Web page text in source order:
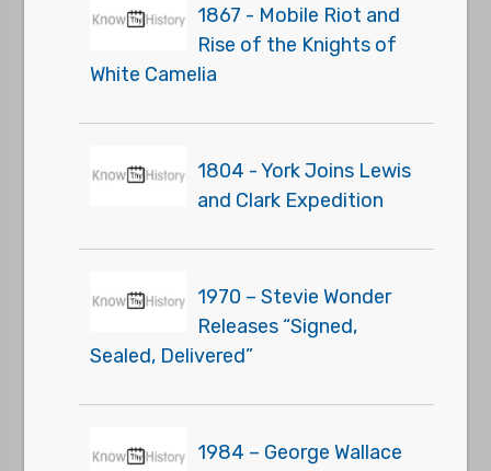
1867 - Mobile Riot and
Rise of the Knights of
White Camelia
1804 - York Joins Lewis
and Clark Expedition
1970 – Stevie Wonder
Releases “Signed,
Sealed, Delivered”
1984 – George Wallace